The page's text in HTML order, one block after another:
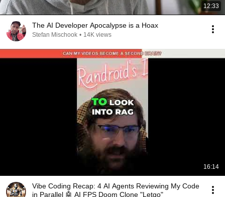
12:33
The AI Developer Apocalypse is a Hoax
Stefan Mischook • 14K views
16:14
Vibe Coding Recap: 4 AI Agents Reviewing My Code
in Parallel 🤖 AI FPS Doom Clone "Letgo"